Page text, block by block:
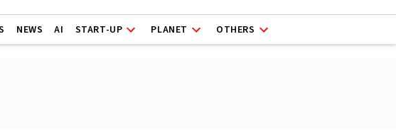
NEWS AI START-UP PLANET OTHERS